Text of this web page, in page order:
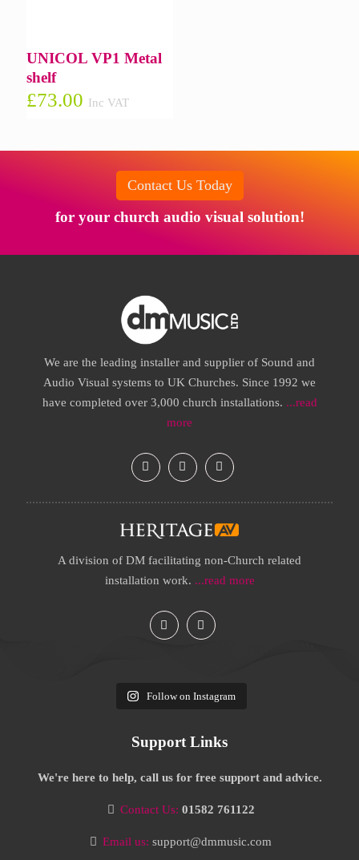
UNICOL VP1 Metal
shelf
£73.00 Inc VAT
Contact Us Today
for your church audio visual solution!
We are the leading installer and supplier of Sound and
Audio Visual systems to UK Churches. Since 1992 we
have completed over 3,000 church installations. ...read
more
A division of DM facilitating non-Church related
installation work. ...read more
Follow on Instagram
Support Links
We're here to help, call us for free support and advice.
Contact Us: 01582 761122
Email us: support@dmmusic.com